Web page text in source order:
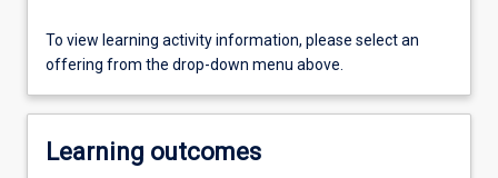
To view learning activity information, please select an
offering from the drop-down menu above.
Learning outcomes